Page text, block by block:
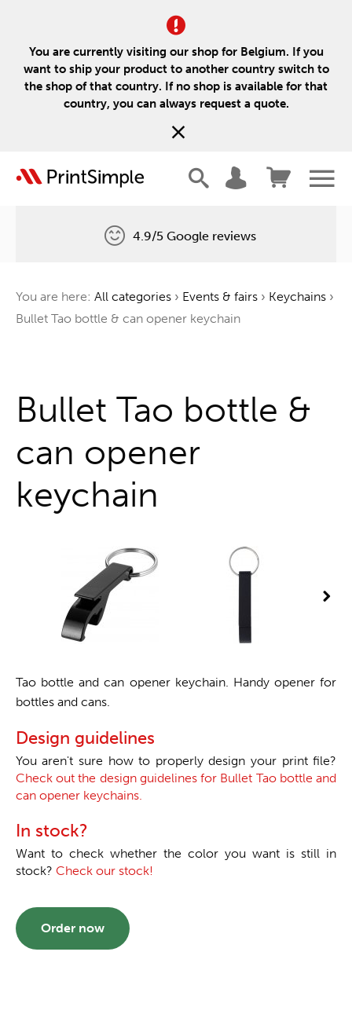
You are currently visiting our shop for Belgium. If you
want to ship your product to another country switch to
the shop of that country. If no shop is available for that
country, you can always request a quote.
One tree for every order
4.9/5 Google reviews
You are here: All categories › Events & fairs › Keychains ›
Bullet Tao bottle & can opener keychain
Bullet Tao bottle &
can opener
keychain
Tao bottle and can opener keychain. Handy opener for
bottles and cans.
Design guidelines
You aren't sure how to properly design your print file?
Check out the design guidelines for Bullet Tao bottle and
can opener keychains.
In stock?
Want to check whether the color you want is still in
stock? Check our stock!
Order now